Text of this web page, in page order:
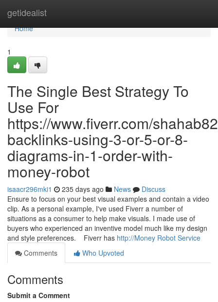
getidealist
Home
Home
1
The Single Best Strategy To
Use For
https://www.fiverr.com/
backlinks-using-3-or-5-or-8-
diagrams-in-1-order-with-
money-robot
isaacr296mki1 235 days ago News
Discuss
Ensure to focus on your best visual examples and contain a video
clip. As a personal example, I've used Fiverr a number of
situations as a consumer to help make visuals. I made use of
buyers who experienced an inventive model much like my design
and style preferences. Fiverr has http://Money Robot Service
Comments
Who Upvoted
Comments
Submit a Comment